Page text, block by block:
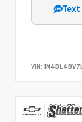
Text
VIN: